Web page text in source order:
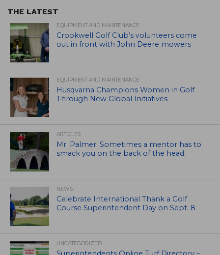
THE LATEST
EQUIPMENT AND MAINTENANCE
Crookwell Golf Club’s volunteers come
out in front with John Deere mowers
EQUIPMENT AND MAINTENANCE
Husqvarna Champions Women in Golf
Through New Global Initiatives
ARTICLES
Mr. Palmer: Sometimes a mentor has to
smack you on the back of the head.
NEWS
Celebrate International Thank a Golf
Course Superintendent Day on Sept. 8
UNCATEGORIZED